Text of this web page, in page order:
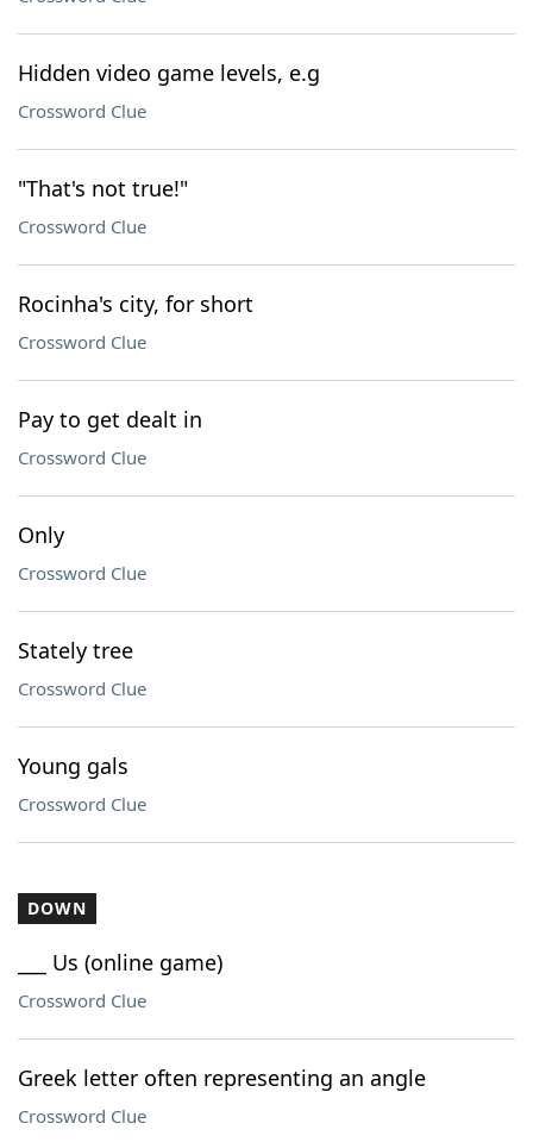
Hidden video game levels, e.g
Crossword Clue
"That's not true!"
Crossword Clue
Rocinha's city, for short
Crossword Clue
Pay to get dealt in
Crossword Clue
Only
Crossword Clue
Stately tree
Crossword Clue
Young gals
Crossword Clue
DOWN
___ Us (online game)
Crossword Clue
Greek letter often representing an angle
Crossword Clue